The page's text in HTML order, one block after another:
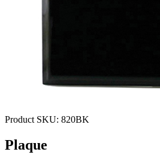
Product SKU: 820BK
Plaque